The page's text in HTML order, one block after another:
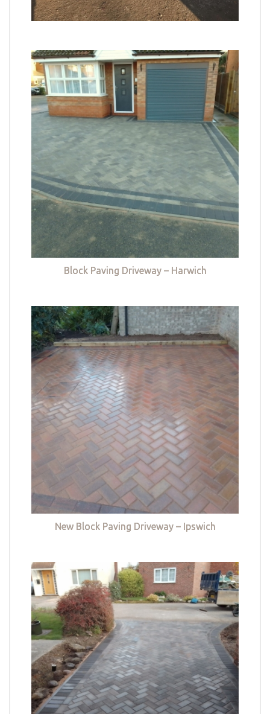
Block Paving Driveway – Harwich
New Block Paving Driveway – Ipswich